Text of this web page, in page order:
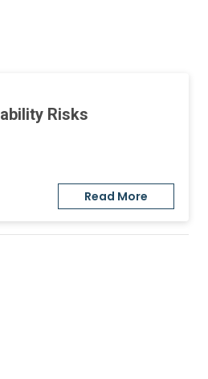
Risks
Read More